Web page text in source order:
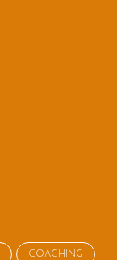
COACHING